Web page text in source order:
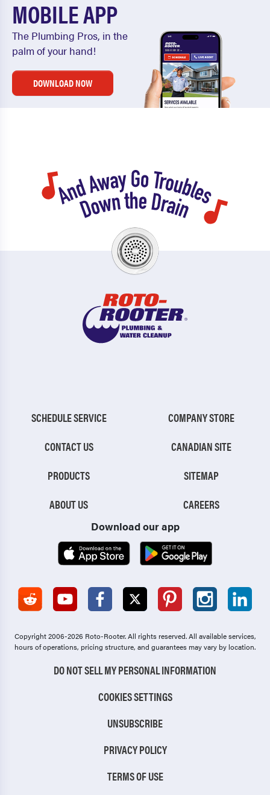
MOBILE APP
The Plumbing Pros, in the
palm of your hand!
DOWNLOAD NOW
SCHEDULE SERVICE
CONTACT US
PRODUCTS
ABOUT US
COMPANY STORE
CANADIAN SITE
SITEMAP
CAREERS
Download our app
Copyright 2006-2026 Roto-Rooter.All rights reserved. All available services,
hours of operations, pricing structure, and guarantees may vary by location.
DO NOT SELL MY PERSONAL INFORMATION
COOKIES SETTINGS
UNSUBSCRIBE
PRIVACY POLICY
TERMS OF USE